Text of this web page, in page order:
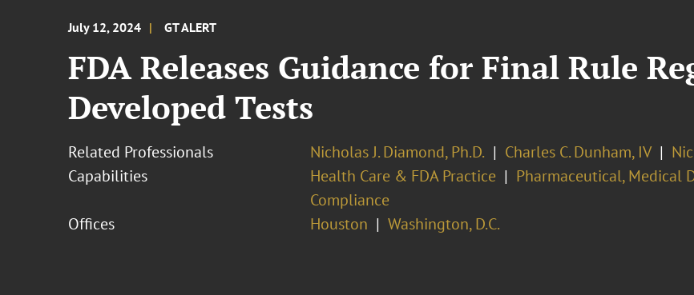
July 12, 2024 GT ALERT
FDA Releases Guidance for Final Rule
Developed Tests
Related Professionals Nicholas J. Diamond, Ph.D. Charles C. Dunham, IV
Capabilities
Health Care & FDA Practice Pharmaceutical, Medical
Compliance
Offices
Houston Washington, D.C.